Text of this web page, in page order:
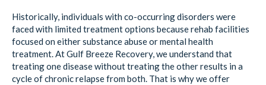
Historically, individuals with co-occurring disorders were
faced with limited treatment options because rehab facilities
focused on either substance abuse or mental health
treatment. At Gulf Breeze Recovery, we understand that
treating one disease without treating the other results in a
cycle of chronic relapse from both. That is why we offer